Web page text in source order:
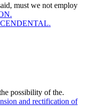
must we not employ
possibility of the.
and rectification of